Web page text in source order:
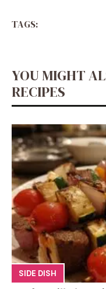
TAGS:
YOU MIGHT
RECIPES
SIDE DISH